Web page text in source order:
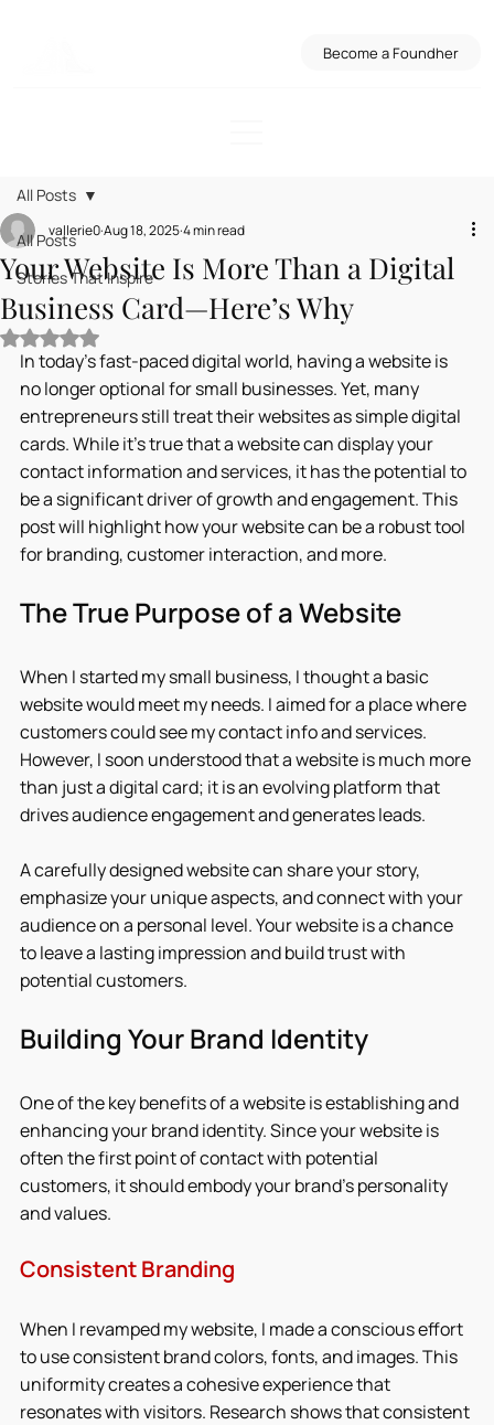
Become a Foundher
All Posts
Stories That Inspire
All Posts
Your Website Is More Than a Digital
Business Card—Here’s Why
vallerie0Aug 18, 20254 min read
Rated NaN out of 5 stars.
In today's fast-paced digital world, having a website is
no longer optional for small businesses. Yet, many
entrepreneurs still treat their websites as simple digital
cards. While it’s true that a website can display your
contact information and services, it has the potential to
be a significant driver of growth and engagement. This
post will highlight how your website can be a robust tool
for branding, customer interaction, and more.
The True Purpose of a Website
When I started my small business, I thought a basic
website would meet my needs. I aimed for a place where
customers could see my contact info and services.
However, I soon understood that a website is much more
than just a digital card; it is an evolving platform that
drives audience engagement and generates leads.
A carefully designed website can share your story,
emphasize your unique aspects, and connect with your
audience on a personal level. Your website is a chance
to leave a lasting impression and build trust with
potential customers.
Building Your Brand Identity
One of the key benefits of a website is establishing and
enhancing your brand identity. Since your website is
often the first point of contact with potential
customers, it should embody your brand’s personality
and values.
Consistent Branding
When I revamped my website, I made a conscious effort
to use consistent brand colors, fonts, and images. This
uniformity creates a cohesive experience that
resonates with visitors. Research shows that consistent